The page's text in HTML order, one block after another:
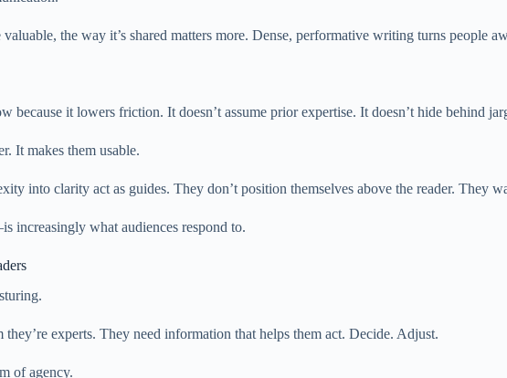
the way it’s shared matters more. Dense, performative writing turns people
because it lowers friction. It doesn’t assume prior expertise. It doesn’t hide behind
It makes them usable.
into clarity act as guides. They don’t position themselves above the reader. They
what audiences respond to.
they’re experts. They need information that helps them act. Decide. Adjust.
of agency.